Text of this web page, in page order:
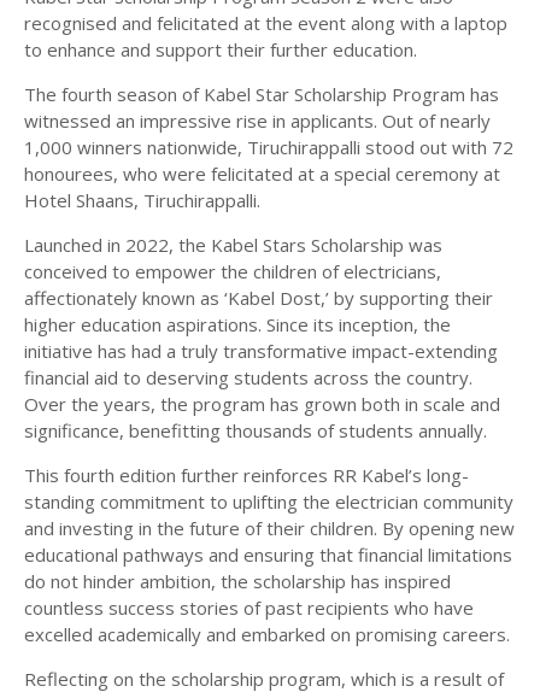
recognised and felicitated at the event along with a laptop
to enhance and support their further education.
The fourth season of Kabel Star Scholarship Program has
witnessed an impressive rise in applicants. Out of nearly
1,000 winners nationwide, Tiruchirappalli stood out with 72
honourees, who were felicitated at a special ceremony at
Hotel Shaans, Tiruchirappalli.
Launched in 2022, the Kabel Stars Scholarship was
conceived to empower the children of electricians,
affectionately known as ‘Kabel Dost,’ by supporting their
higher education aspirations. Since its inception, the
initiative has had a truly transformative impact-extending
financial aid to deserving students across the country.
Over the years, the program has grown both in scale and
significance, benefitting thousands of students annually.
This fourth edition further reinforces RR Kabel’s long-
standing commitment to uplifting the electrician community
and investing in the future of their children. By opening new
educational pathways and ensuring that financial limitations
do not hinder ambition, the scholarship has inspired
countless success stories of past recipients who have
excelled academically and embarked on promising careers.
Reflecting on the scholarship program, which is a result of